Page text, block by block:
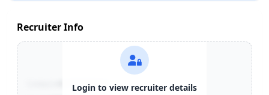
Recruiter Info
+91-******123
Login to view recruiter details